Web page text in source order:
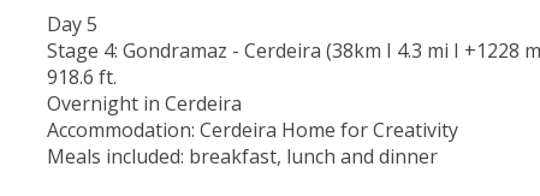
Day 5
Stage 4: Gondramaz - Cerdeira (38km I 4.3 mi I +1228
918.6 ft.
Overnight in Cerdeira
Accommodation: Cerdeira Home for Creativity
Meals included: breakfast, lunch and dinner